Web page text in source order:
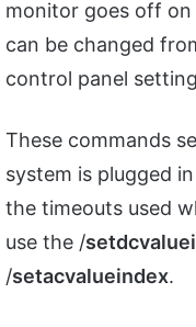
monitor goes off on
can be changed
control panel
These commands
system is plugged
the timeouts used
use the /
/setacvalueindex.